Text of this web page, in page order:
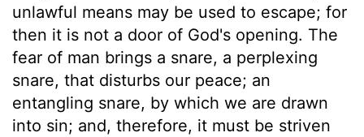
unlawful means may be used to escape; for
then it is not a door of God's opening. The
fear of man brings a snare, a perplexing
snare, that disturbs our peace; an
entangling snare, by which we are drawn
into sin; and, therefore, it must be striven